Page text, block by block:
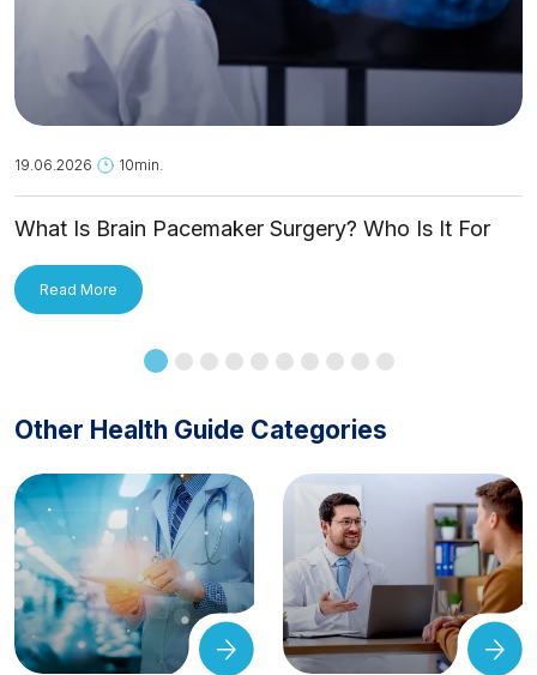
19.06.2026 10min.
What Is Brain Pacemaker Surgery? Who Is It For
Read More
Other Health Guide Categories